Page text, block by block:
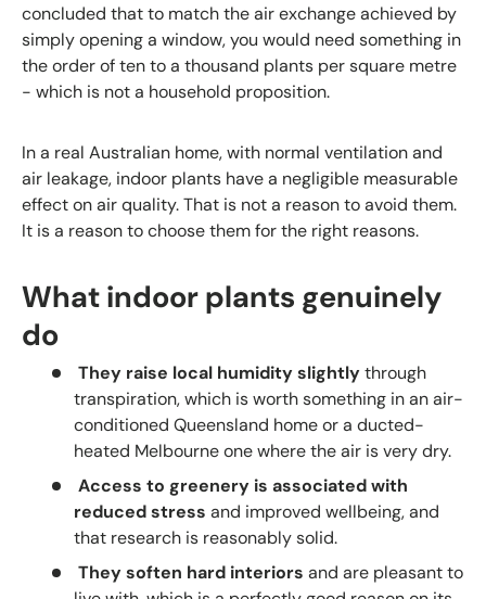
concluded that to match the air exchange achieved by
simply opening a window, you would need something in
the order of ten to a thousand plants per square metre
- which is not a household proposition.
In a real Australian home, with normal ventilation and
air leakage, indoor plants have a negligible measurable
effect on air quality. That is not a reason to avoid them.
It is a reason to choose them for the right reasons.
What indoor plants genuinely
do
They raise local humidity slightlythrough
transpiration, which is worth something in an air-
conditioned Queensland home or a ducted-
heated Melbourne one where the air is very dry.
Access to greenery is associated with
reduced stress and improved wellbeing, and
that research is reasonably solid.
They soften hard interiors and are pleasant to